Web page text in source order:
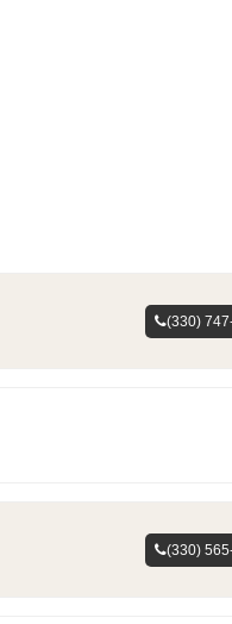
(330)
(330)